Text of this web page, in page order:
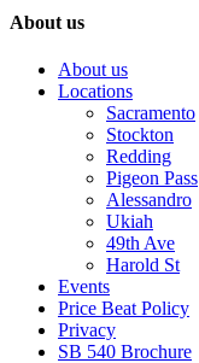
About us
About us
Locations
Sacramento
Stockton
Redding
Pigeon Pass
Alessandro
Ukiah
49th Ave
Harold St
Events
Price Beat Policy
Privacy
SB 540 Brochure